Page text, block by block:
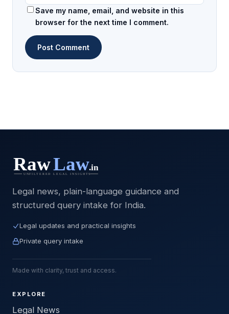
Save my name, email, and website in this
browser for the next time I comment.
Legal news, plain-language guidance and
structured query intake for India.
Legal updates and practical insights
Private query intake
Made with clarity, trust and access.
EXPLORE
Legal News